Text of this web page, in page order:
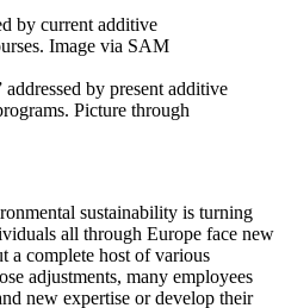
by present additive
Picture through
sustainability is turning
all through Europe face new
a complete host of various
adjustments, many employees
new expertise or develop their